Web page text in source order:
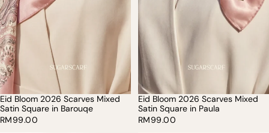
SOLD OUT
Eid Bloom 2026 Scarves Mixed
Satin Square in Barouqe
RM99.00
Eid Bloom 2026 Scarves Mixed
Satin Square in Paula
RM99.00